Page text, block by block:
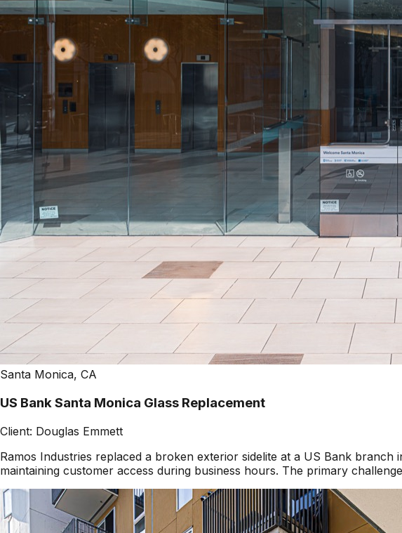
Santa Monica, CA
US Bank Santa Monica Glass Replacement
Client: Douglas Emmett
Ramos Industries replaced a broken exterior sidelite at a US Bank
maintaining customer access during business hours. The primary